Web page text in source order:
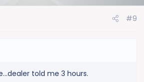
#9
told me 3 hours.